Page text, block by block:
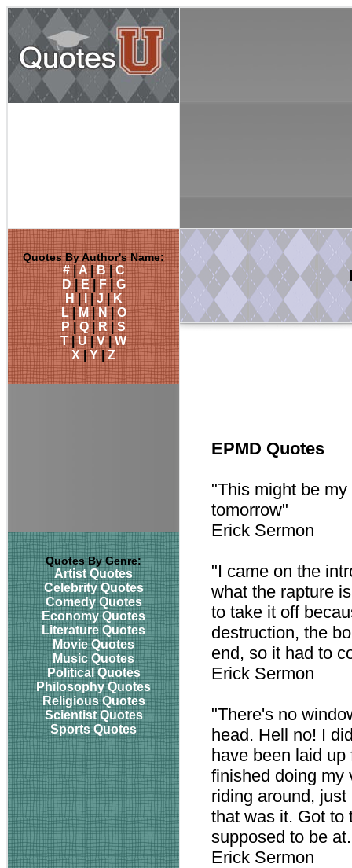
Quotes By Author's Name:
#|A|B|C
D|E|F|G
H|I |J|K
L|M|N|O
P|Q|R|S
T|U|V|W
X|Y|Z
Quotes By Genre:
Artist Quotes
Celebrity Quotes
Comedy Quotes
Economy Quotes
Literature Quotes
Movie Quotes
Music Quotes
Political Quotes
Philosophy Quotes
Religious Quotes
Scientist Quotes
Sports Quotes
EPMD Quotes
"This might be
tomorrow"
Erick Sermon
"I came on the
what the rapture
to take it off
destruction, the
end, so it had to
Erick Sermon
"There's no
head. Hell no! I
have been laid
finished doing my
riding around,
that was it. Got to
supposed to be
Erick Sermon